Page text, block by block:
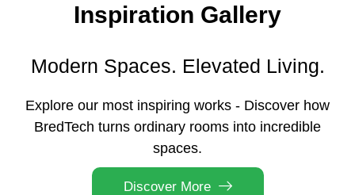
Inspiration Gallery
Modern Spaces. Elevated Living.
Explore our most inspiring works - Discover how
BredTech turns ordinary rooms into incredible
spaces.
Discover More